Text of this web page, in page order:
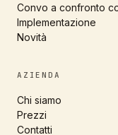
Convo a confronto
Implementazione
Novità
AZIENDA
Chi siamo
Prezzi
Contatti